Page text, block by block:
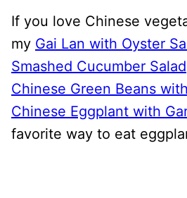
If you love Chinese
my Gai Lan with Oyster
Smashed Cucumber Salad
Chinese Green Beans
Chinese Eggplant with
favorite way to eat